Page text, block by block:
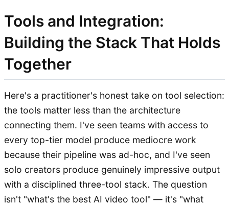
Tools and Integration:
Building the Stack That Holds
Together
Here's a practitioner's honest take on tool selection:
the tools matter less than the architecture
connecting them. I've seen teams with access to
every top-tier model produce mediocre work
because their pipeline was ad-hoc, and I've seen
solo creators produce genuinely impressive output
with a disciplined three-tool stack. The question
isn't "what's the best AI video tool" — it's "what